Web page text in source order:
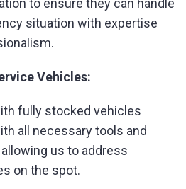
to ensure they can handle
situation with expertise
Vehicles:
fully stocked vehicles
all necessary tools and
us to address
on the spot.